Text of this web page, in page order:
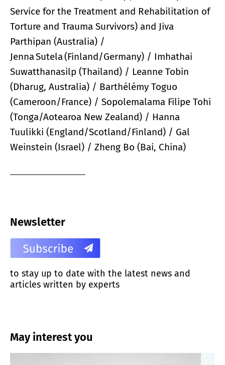
Service for the Treatment and Rehabilitation of
Torture and Trauma Survivors) and Jiva
Parthipan (Australia) /
Jenna Sutela (Finland/Germany) / Imhathai
Suwatthanasilp (Thailand) / Leanne Tobin
(Dharug, Australia) / Barthélémy Toguo
(Cameroon/France) / Sopolemalama Filipe Tohi
(Tonga/Aotearoa New Zealand) / Hanna
Tuulikki (England/Scotland/Finland) / Gal
Weinstein (Israel) / Zheng Bo (Bai, China)
Newsletter
to stay up to date with the latest news and
articles written by experts
May interest you